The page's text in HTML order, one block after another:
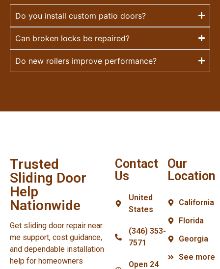
Do you install custom patio doors?
Can broken locks be repaired?
Do new rollers improve performance?
Trusted
Sliding Door
Help
Nationwide
Get sliding door repair near
me support, cost guidance,
and dependable installation
help for homeowners
Contact
Us
United
States
(346) 353-
7571
Open 24
Our
Location
California
Florida
Georgia
See more